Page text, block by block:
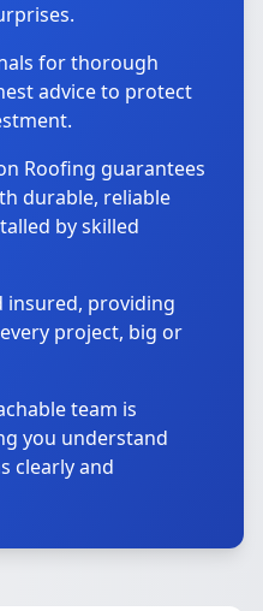
for thorough
advice to protect
Roofing guarantees
durable, reliable
by skilled
insured, providing
project, big or
team is
you understand
clearly and